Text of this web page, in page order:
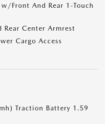
Front And Rear 1-Touch
Rear Center Armrest
Cargo Access
Traction Battery 1.59